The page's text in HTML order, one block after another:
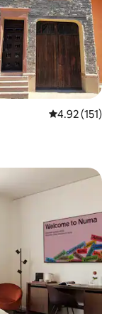
4.92 out of 5
4.92 (151)